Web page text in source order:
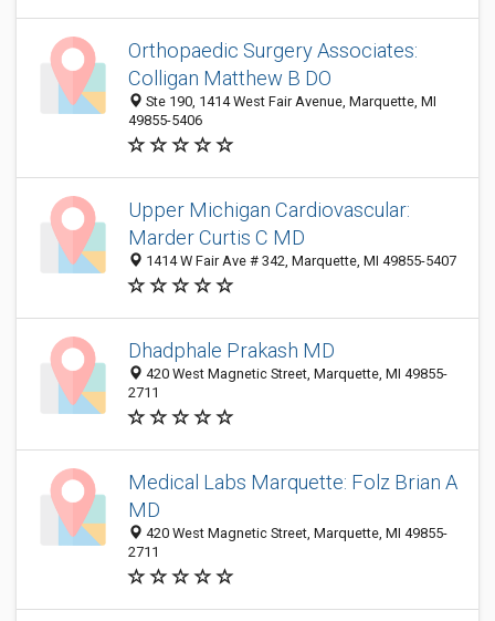
Orthopaedic Surgery Associates:
Colligan Matthew B DO
Ste 190, 1414 West Fair Avenue, Marquette, MI
49855-5406
Upper Michigan Cardiovascular:
Marder Curtis C MD
1414 W Fair Ave # 342, Marquette, MI 49855-5407
Dhadphale Prakash MD
420 West Magnetic Street, Marquette, MI 49855-
2711
Medical Labs Marquette: Folz Brian A
MD
420 West Magnetic Street, Marquette, MI 49855-
2711